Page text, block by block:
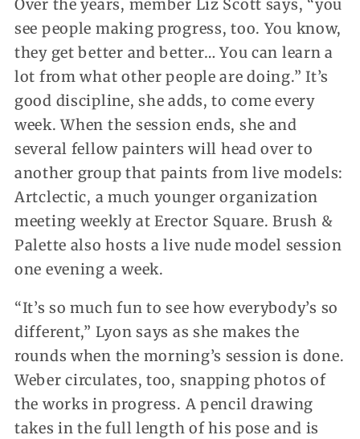
Over the years, member Liz Scott says, “you
see people making progress, too. You know,
they get better and better… You can learn a
lot from what other people are doing.” It’s
good discipline, she adds, to come every
week. When the session ends, she and
several fellow painters will head over to
another group that paints from live models:
Artclectic, a much younger organization
meeting weekly at Erector Square. Brush &
Palette also hosts a live nude model session
one evening a week.
“It’s so much fun to see how everybody’s so
different,” Lyon says as she makes the
rounds when the morning’s session is done.
Weber circulates, too, snapping photos of
the works in progress. A pencil drawing
takes in the full length of his pose and is